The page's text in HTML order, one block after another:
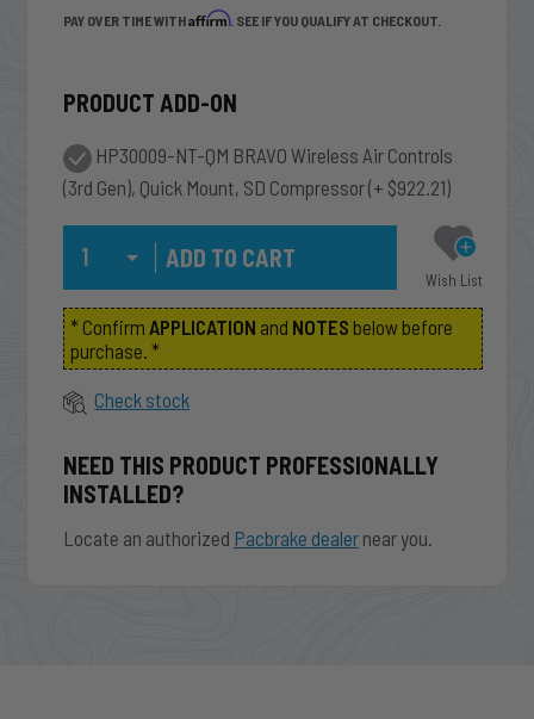
PAY OVER TIME WITHAffirm. SEE IF YOU QUALIFY AT CHECKOUT.
PRODUCT ADD-ON
HP30009-NT-QM BRAVO Wireless Air Controls
(3rd Gen), Quick Mount, SD Compressor(+ $922.21)
Wish List
* Confirm APPLICATION and NOTES below before
purchase. *
Check stock
NEED THIS PRODUCT PROFESSIONALLY
INSTALLED?
Locate an authorized Pacbrake dealer near you.